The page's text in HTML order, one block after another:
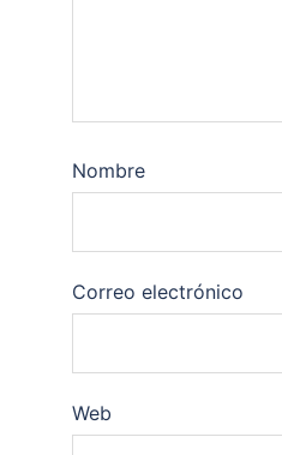
Nombre
Correo electrónico
Web